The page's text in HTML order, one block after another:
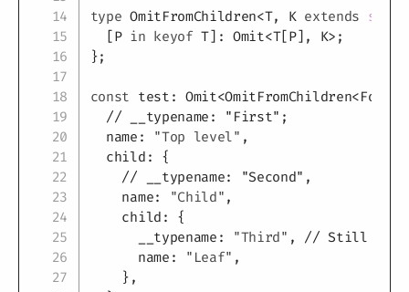
type OmitFromChildren<T, K extends
[P in keyof T] : Omit<T[P] , K> ;
};
const test : Omit<OmitFromChildren<
// __typename: "First";
  name
: "Top level" ,
  child
: {
// __typename: "Second",
    name
: "Child" ,
    child
: {
      __typename
: "Third" , // Still
      name
: "Leaf" ,
} ,